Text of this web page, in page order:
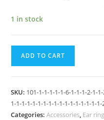
1 in stock
ADD TO CART
SKU: 101-1-1-1-1-1-6-1-1-1-2-1-
1-1-1-1-1-1-1-1-1-1-1-1-1-1-1-1-1-
Categories:Accessories, Ear